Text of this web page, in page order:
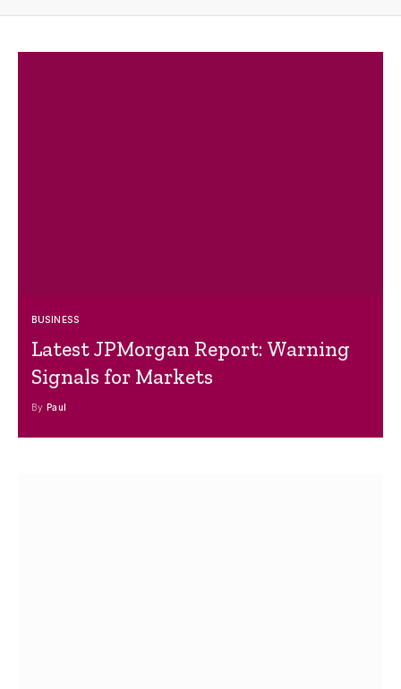
BUSINESS
Latest JPMorgan Report: Warning
Signals for Markets
By Paul